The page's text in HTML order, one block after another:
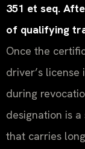
351 et seq.
of qualifying
Once the
driver’s
during
designation is
that carries